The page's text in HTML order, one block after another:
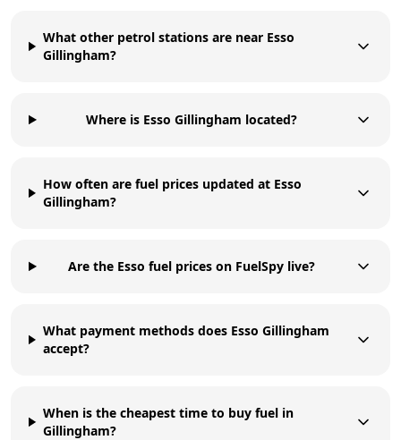
What other petrol stations are near Esso
Gillingham?
Where is Esso Gillingham located?
How often are fuel prices updated at Esso
Gillingham?
Are the Esso fuel prices on FuelSpy live?
What payment methods does Esso Gillingham
accept?
When is the cheapest time to buy fuel in
Gillingham?